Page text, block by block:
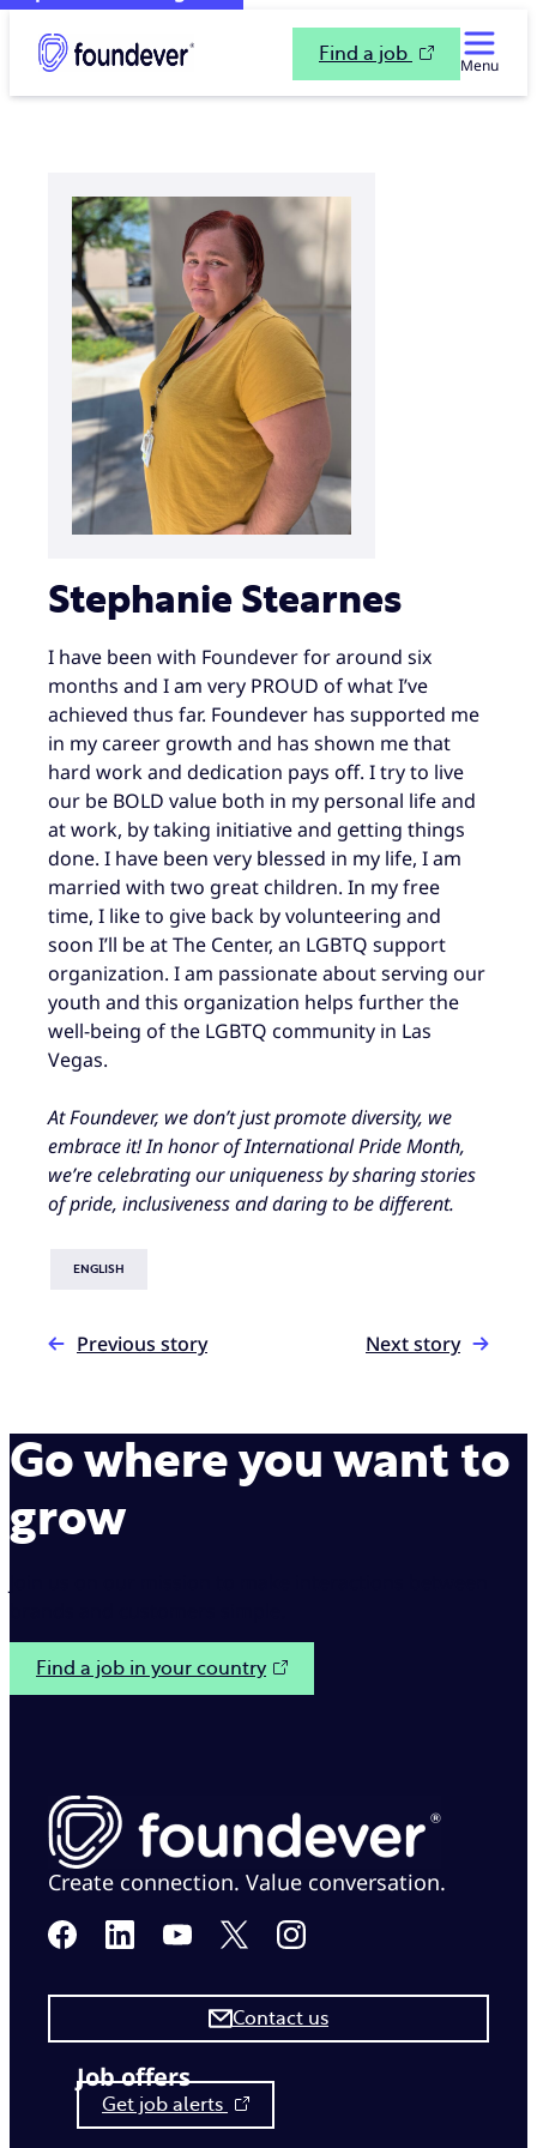
Find a job
Menu
Stephanie Stearnes
I have been with Foundever for around six
months and I am very PROUD of what I’ve
achieved thus far. Foundever has supported me
in my career growth and has shown me that
hard work and dedication pays off. I try to live
our be BOLD value both in my personal life and
at work, by taking initiative and getting things
done. I have been very blessed in my life, I am
married with two great children. In my free
time, I like to give back by volunteering and
soon I’ll be at The Center, an LGBTQ support
organization. I am passionate about serving our
youth and this organization helps further the
well-being of the LGBTQ community in Las
Vegas.
At Foundever, we don’t just promote diversity, we
embrace it! In honor of International Pride Month,
we’re celebrating our uniqueness by sharing stories
of pride, inclusiveness and daring to be different.
ENGLISH
Previous story Next story
Go where you want to
grow
Find a job in your country
Create connection. Value conversation.
Job offers
Get job alerts
Contact us